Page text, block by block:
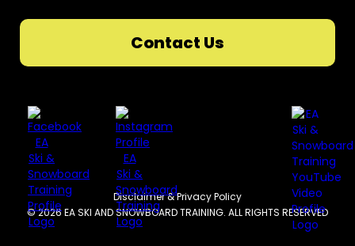
Contact Us
© 2026 EA SKI AND SNOWBOARD TRAINING. ALL RIGHTS RESERVED
Disclaimer & Privacy Policy